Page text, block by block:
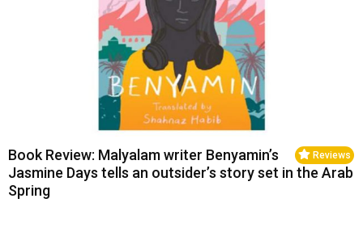
Reviews
Book Review: Malyalam writer Benyamin’s
Jasmine Days tells an outsider’s story set in the Arab
Spring